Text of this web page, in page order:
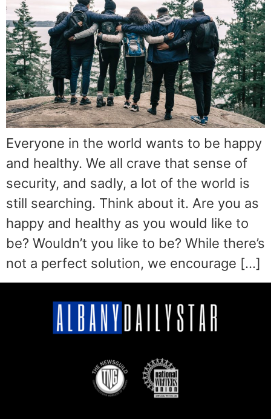
Everyone in the world wants to be happy
and healthy. We all crave that sense of
security, and sadly, a lot of the world is
still searching. Think about it. Are you as
happy and healthy as you would like to
be? Wouldn’t you like to be? While there’s
not a perfect solution, we encourage […]